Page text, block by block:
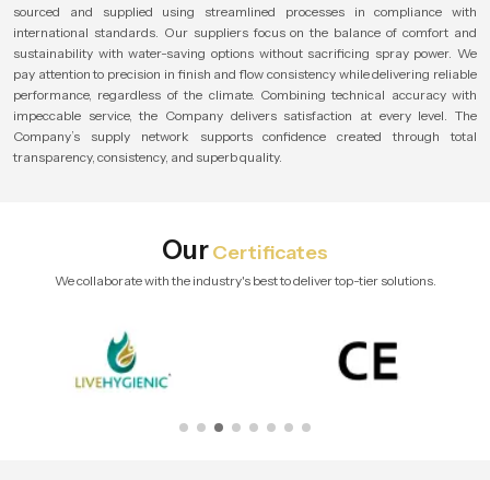
sourced and supplied using streamlined processes in compliance with
international standards. Our suppliers focus on the balance of comfort and
sustainability with water-saving options without sacrificing spray power. We
pay attention to precision in finish and flow consistency while delivering reliable
performance, regardless of the climate. Combining technical accuracy with
impeccable service, the Company delivers satisfaction at every level. The
Company’s supply network supports confidence created through total
transparency, consistency, and superb quality.
OurCertificates
We collaborate with the industry's best to deliver top-tier solutions.